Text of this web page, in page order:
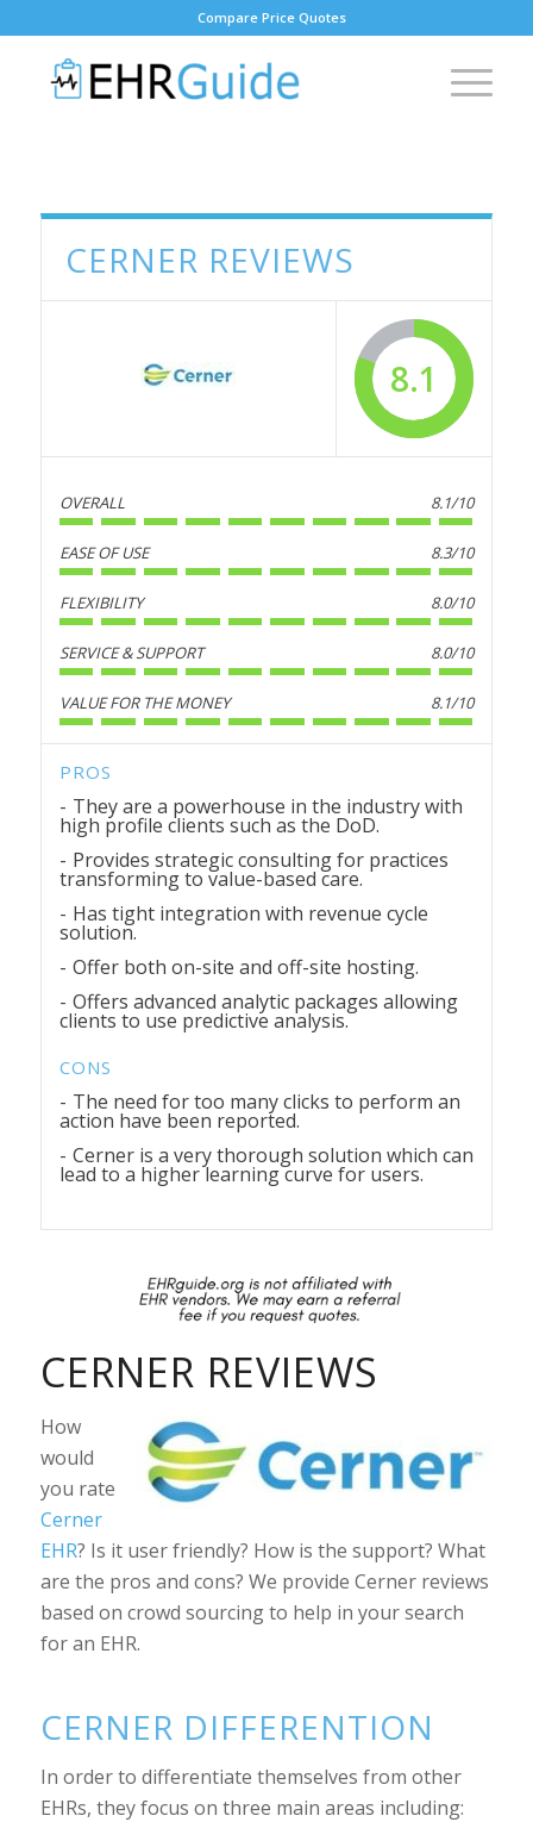
Compare Price Quotes
CERNER REVIEWS
8.1
OVERALL 8.1/10
EASE OF USE 8.3/10
FLEXIBILITY 8.0/10
SERVICE & SUPPORT 8.0/10
VALUE FOR THE MONEY 8.1/10
PROS
They are a powerhouse in the industry with
high profile clients such as the DoD.
Provides strategic consulting for practices
transforming to value-based care.
Has tight integration with revenue cycle
solution.
Offer both on-site and off-site hosting.
Offers advanced analytic packages allowing
clients to use predictive analysis.
CONS
The need for too many clicks to perform an
action have been reported.
Cerner is a very thorough solution which can
lead to a higher learning curve for users.
CERNER REVIEWS
How
would
you rate
Cerner
EHR? Is it user friendly? How is the support? What
are the pros and cons? We provide Cerner reviews
based on crowd sourcing to help in your search
for an EHR.
CERNER DIFFERENTION
In order to differentiate themselves from other
EHRs, they focus on three main areas including: